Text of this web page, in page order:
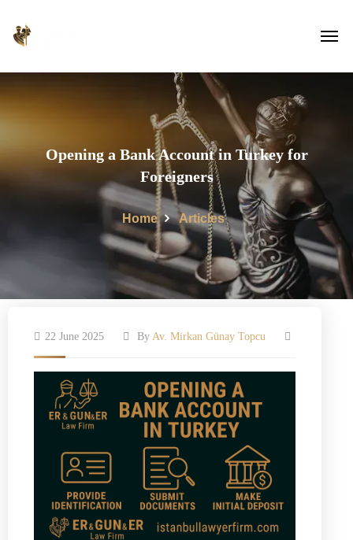
Opening a Bank Account in Turkey for
Foreigners
Home Articles
22 June 2025 By Av. Mirkan Günay Topcu